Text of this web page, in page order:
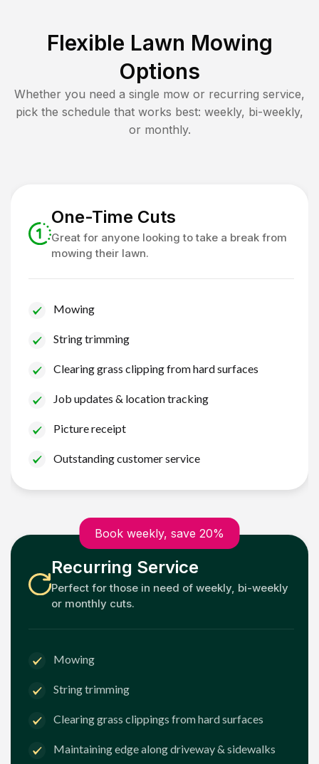
Flexible Lawn Mowing
Options
Whether you need a single mow or recurring service,
pick the schedule that works best: weekly, bi-weekly,
or monthly.
One-Time Cuts
Great for anyone looking to take a break from
mowing their lawn.
Mowing
String trimming
Clearing grass clipping from hard surfaces
Job updates & location tracking
Picture receipt
Outstanding customer service
Book weekly, save 20%
Recurring Service
Perfect for those in need of weekly, bi-weekly
or monthly cuts.
Mowing
String trimming
Clearing grass clippings from hard surfaces
Maintaining edge along driveway & sidewalks